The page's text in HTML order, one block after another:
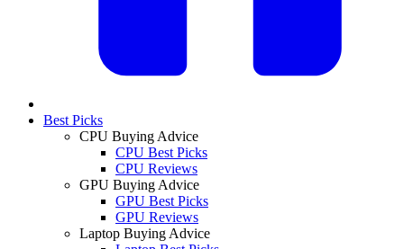
Best Picks
CPU Buying Advice
CPU Best Picks
CPU Reviews
GPU Buying Advice
GPU Best Picks
GPU Reviews
Laptop Buying Advice